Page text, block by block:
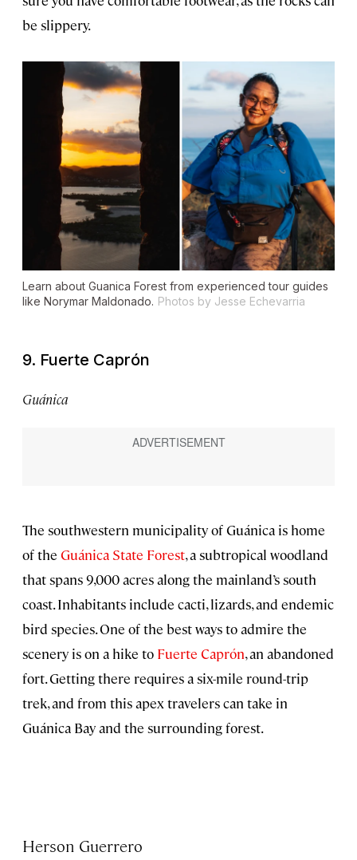
be slippery.
Learn about Guanica Forest from experienced tour guides
like Norymar Maldonado. Photos by Jesse Echevarria
9. Fuerte Caprón
Guánica
The southwestern municipality of Guánica is home
of the Guánica State Forest, a subtropical woodland
that spans 9,000 acres along the mainland’s south
coast. Inhabitants include cacti, lizards, and endemic
bird species. One of the best ways to admire the
scenery is on a hike to Fuerte Caprón, an abandoned
fort. Getting there requires a six-mile round-trip
trek, and from this apex travelers can take in
Guánica Bay and the surrounding forest.
Herson Guerrero